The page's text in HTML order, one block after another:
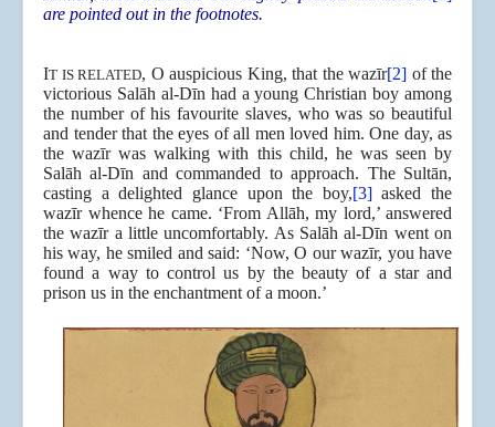
are pointed out in the footnotes.
IT IS RELATED, O auspicious King, that the wazīr[2] of the
victorious Salāh al-Dīn had a young Christian boy among
the number of his favourite slaves, who was so beautiful
and tender that the eyes of all men loved him. One day, as
the wazīr was walking with this child, he was seen by
Salāh al-Dīn and commanded to approach. The Sultān,
casting a delighted glance upon the boy,[3]asked the
wazīr whence he came. ‘From Allāh, my lord,’ answered
the wazīr a little uncomfortably. As Salāh al-Dīn went on
his way, he smiled and said: ‘Now, O our wazīr, you have
found a way to control us by the beauty of a star and
prison us in the enchantment of a moon.’